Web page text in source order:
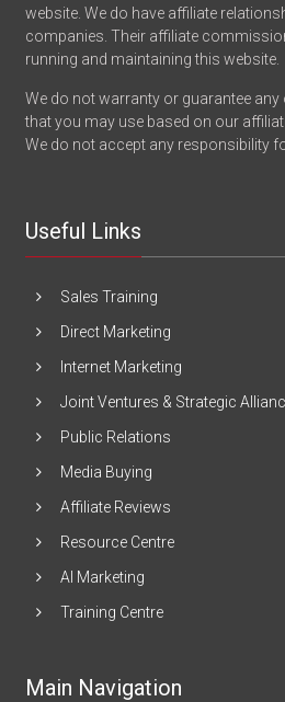
website. We do have affiliate
companies. Their affiliate
running and maintaining this website.
We do not warranty or guarantee
that you may use based on our
We do not accept any responsibility
Useful Links
Sales Training
Direct Marketing
Internet Marketing
Joint Ventures & Strategic
Public Relations
Media Buying
Affiliate Reviews
Resource Centre
AI Marketing
Training Centre
Main Navigation